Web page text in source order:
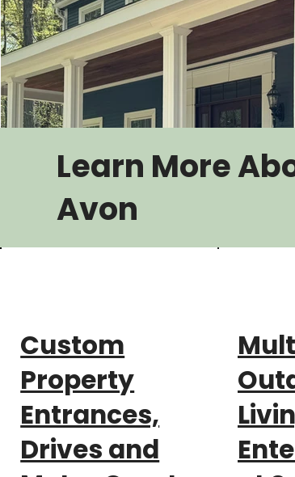
Learn More
Avon
Custom
Property
Entrances,
Drives and